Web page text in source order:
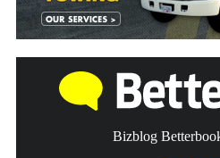
Bizblog